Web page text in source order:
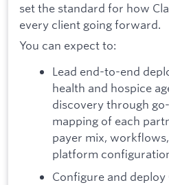
set the standard for how
every client going forward.
You can expect to:
Lead end-to-end
health and hospice
discovery through
mapping of each
payer mix,
platform
Configure and deploy